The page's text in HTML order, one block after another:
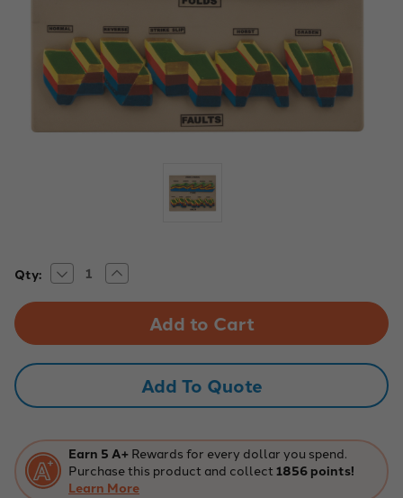
Current
Qty: Decrease
Quantity
of
Fold
&
Increase
Quantity
of
Geologic
Fold
&
Teaching
Add To Quote
Earn 5 A+ Rewards for every dollar you spend.
Purchase this product and collect 1856 points!
Learn More